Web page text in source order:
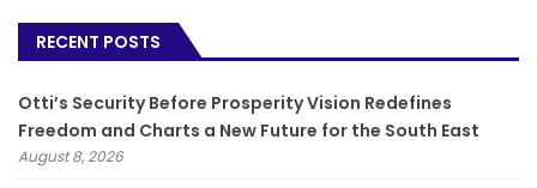
RECENT POSTS
Otti’s Security Before Prosperity Vision Redefines
Freedom and Charts a New Future for the South East
August 8, 2026